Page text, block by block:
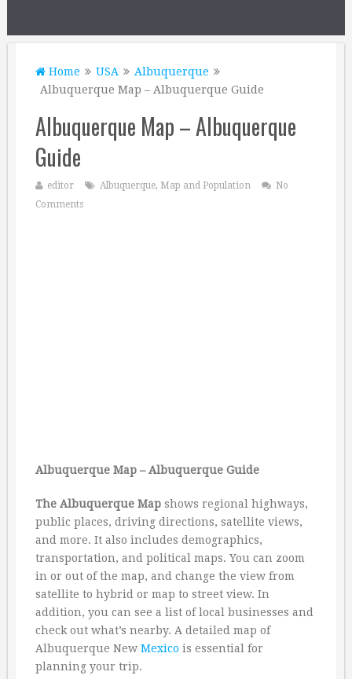
Home USA
Albuquerque
Albuquerque Map – Albuquerque Guide
Albuquerque Map – Albuquerque
Guide
editor Albuquerque, Map and Population
No
Comments
Albuquerque Map – Albuquerque Guide
The Albuquerque Map shows regional highways,
public places, driving directions, satellite views,
and more. It also includes demographics,
transportation, and political maps. You can zoom
in or out of the map, and change the view from
satellite to hybrid or map to street view. In
addition, you can see a list of local businesses and
check out what’s nearby. A detailed map of
Albuquerque New Mexico is essential for
planning your trip.